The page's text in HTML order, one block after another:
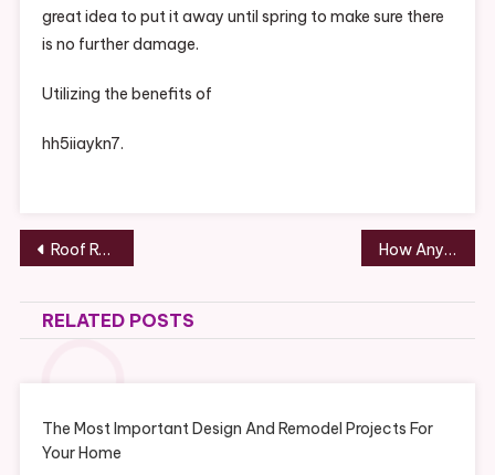
great idea to put it away until spring to make sure there
is no further damage.
Utilizing the benefits of
hh5iiaykn7.
Post
navigation
Roof Repair or Replacement Which One Should You Do? – House Killer How Anyone Can Get Rich When They Attend National Business Conferences – Get Rich City
RELATED POSTS
The Most Important Design And Remodel Projects For
Your Home